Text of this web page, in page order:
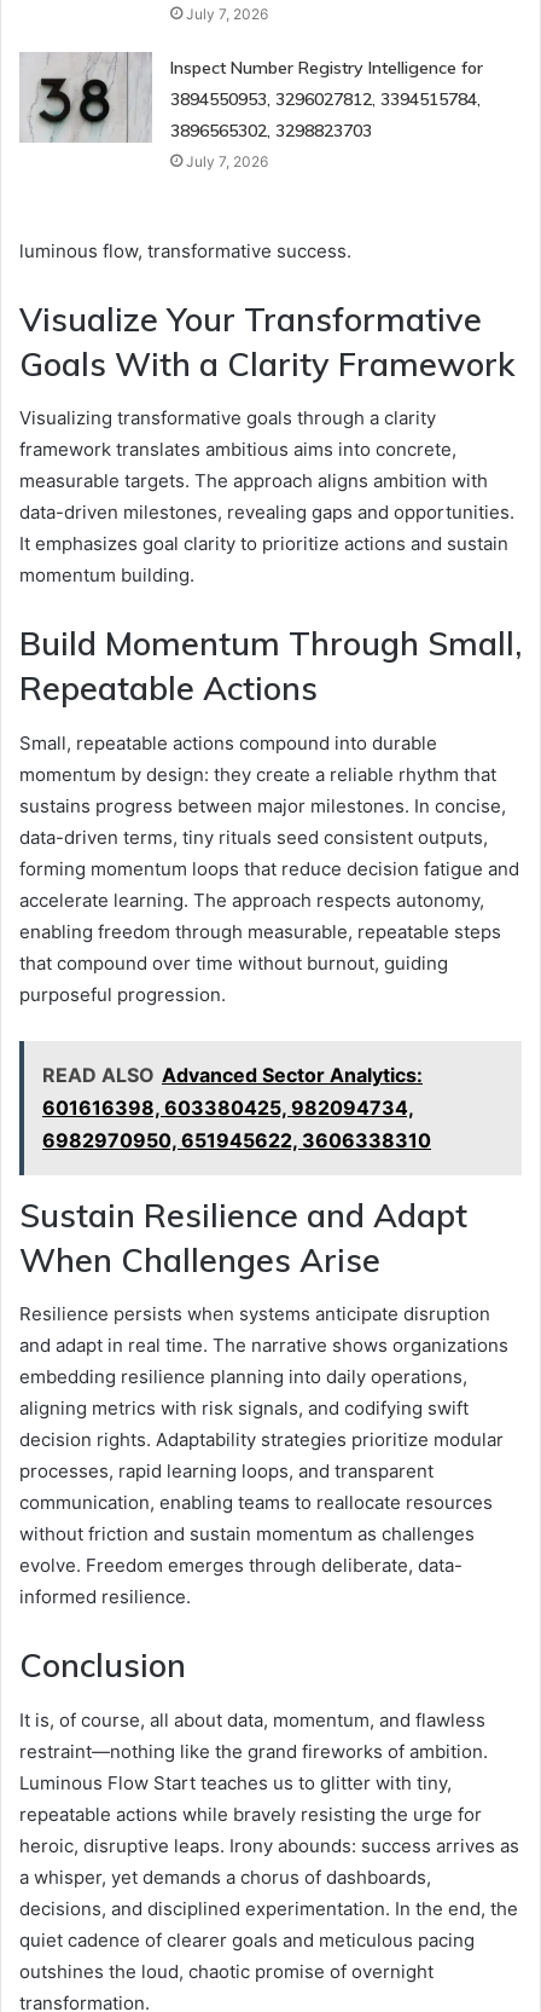
July 7, 2026
Inspect Number Registry Intelligence for
3894550953, 3296027812, 3394515784,
3896565302, 3298823703
July 7, 2026
luminous flow, transformative success.
Visualize Your Transformative
Goals With a Clarity Framework
Visualizing transformative goals through a clarity
framework translates ambitious aims into concrete,
measurable targets. The approach aligns ambition with
data-driven milestones, revealing gaps and opportunities.
It emphasizes goal clarity to prioritize actions and sustain
momentum building.
Build Momentum Through Small,
Repeatable Actions
Small, repeatable actions compound into durable
momentum by design: they create a reliable rhythm that
sustains progress between major milestones. In concise,
data-driven terms, tiny rituals seed consistent outputs,
forming momentum loops that reduce decision fatigue and
accelerate learning. The approach respects autonomy,
enabling freedom through measurable, repeatable steps
that compound over time without burnout, guiding
purposeful progression.
READ ALSO Advanced Sector Analytics:
601616398, 603380425, 982094734,
6982970950, 651945622, 3606338310
Sustain Resilience and Adapt
When Challenges Arise
Resilience persists when systems anticipate disruption
and adapt in real time. The narrative shows organizations
embedding resilience planning into daily operations,
aligning metrics with risk signals, and codifying swift
decision rights. Adaptability strategies prioritize modular
processes, rapid learning loops, and transparent
communication, enabling teams to reallocate resources
without friction and sustain momentum as challenges
evolve. Freedom emerges through deliberate, data-
informed resilience.
Conclusion
It is, of course, all about data, momentum, and flawless
restraint—nothing like the grand fireworks of ambition.
Luminous Flow Start teaches us to glitter with tiny,
repeatable actions while bravely resisting the urge for
heroic, disruptive leaps. Irony abounds: success arrives as
a whisper, yet demands a chorus of dashboards,
decisions, and disciplined experimentation. In the end, the
quiet cadence of clearer goals and meticulous pacing
outshines the loud, chaotic promise of overnight
transformation.